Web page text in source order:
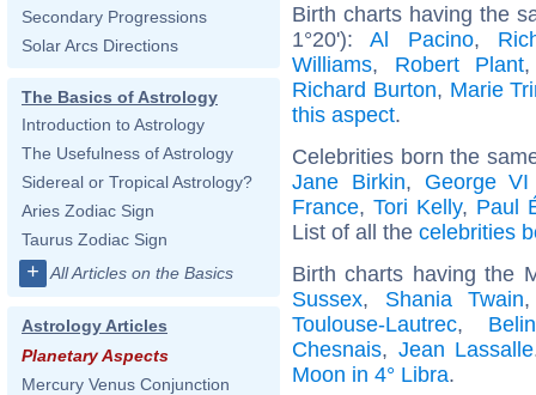
Secondary Progressions
Solar Arcs Directions
The Basics of Astrology
Introduction to Astrology
The Usefulness of Astrology
Sidereal or Tropical Astrology?
Aries Zodiac Sign
Taurus Zodiac Sign
+ All Articles on the Basics
Astrology Articles
Planetary Aspects
Mercury Venus Conjunction
Birth charts having the
1°20'):Al Pacino,
Williams, Robert Plant
Richard Burton, Marie
this aspect.
Celebrities born the
Jane Birkin, George
France, Tori Kelly, Paul
List of all the celebrities
Birth charts having the
Sussex, Shania Twain
Toulouse-Lautrec,
Chesnais, Jean Lassalle
Moon in 4° Libra.